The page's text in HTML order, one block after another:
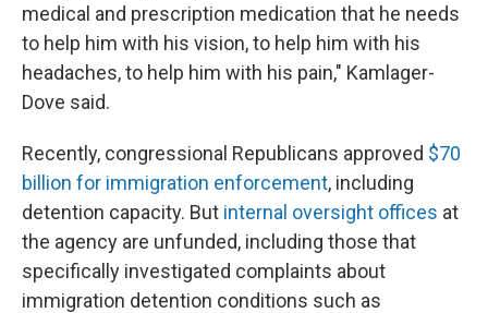
medical and prescription medication that he needs
to help him with his vision, to help him with his
headaches, to help him with his pain," Kamlager-
Dove said.
Recently, congressional Republicans approved $70
billion for immigration enforcement, including
detention capacity. But internal oversight offices at
the agency are unfunded, including those that
specifically investigated complaints about
immigration detention conditions such as